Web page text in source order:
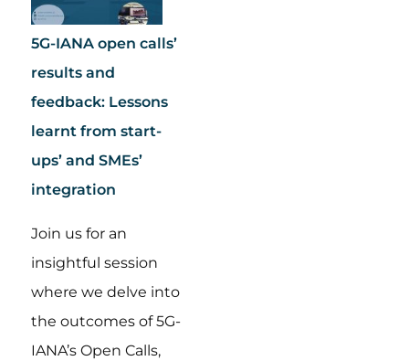
5G-IANA open calls’
results and
feedback: Lessons
learnt from start-
ups’ and SMEs’
integration
Join us for an
insightful session
where we delve into
the outcomes of 5G-
IANA’s Open Calls,